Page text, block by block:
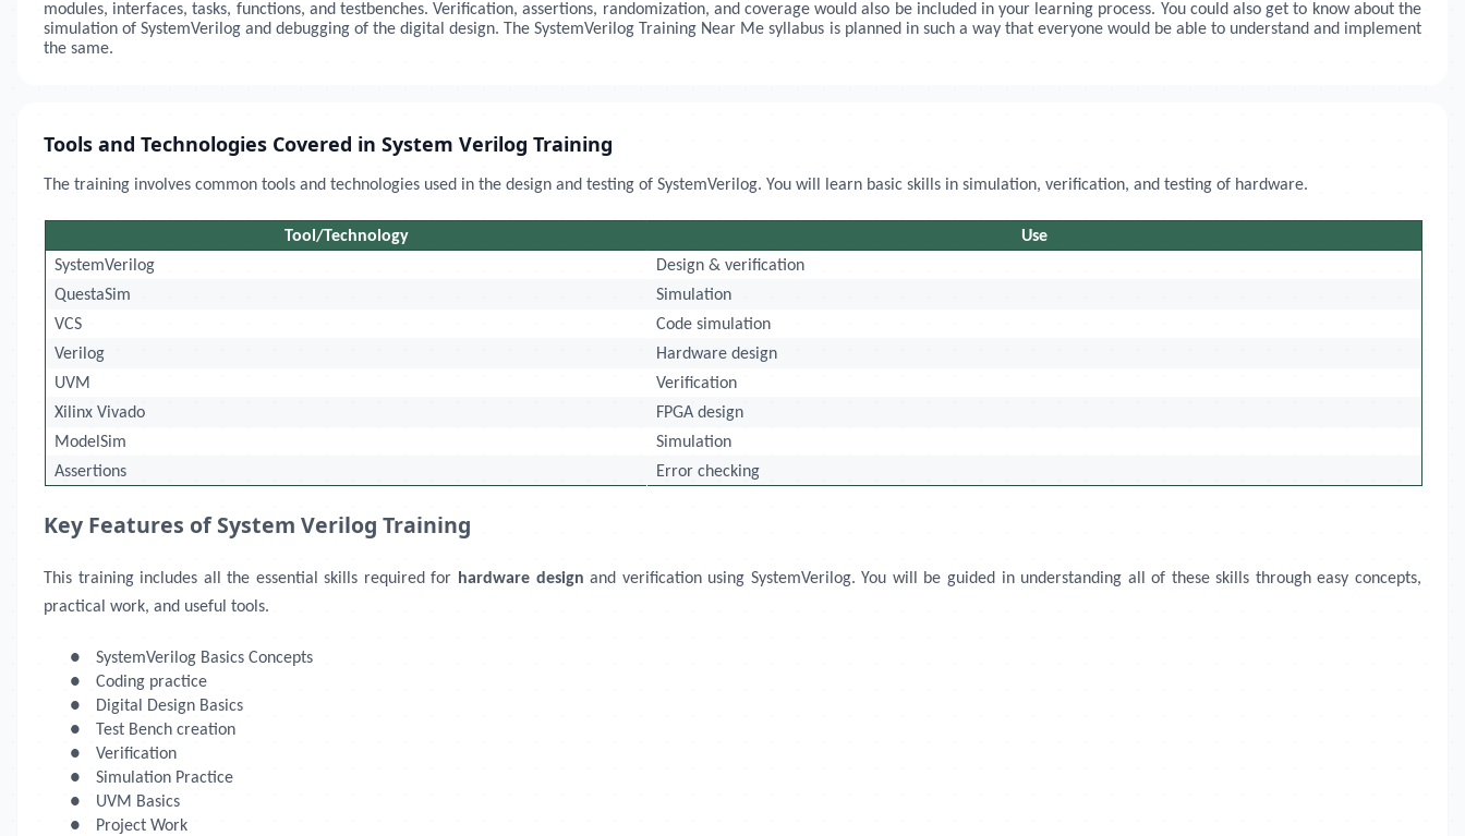
modules, interfaces, tasks, functions, and testbenches. Verification, assertions, randomization, and coverage would also be included in your learning process. You could also get to know about the
simulation of SystemVerilog and debugging of the digital design. The SystemVerilog Training Near Me syllabus is planned in such a way that everyone would be able to understand and implement
the same.
Tools and Technologies Covered in System Verilog Training
The training involves common tools and technologies used in the design and testing of SystemVerilog. You will learn basic skills in simulation, verification, and testing of hardware.
Tool/Technology
Use
SystemVerilog
Design & verification
QuestaSim
Simulation
VCS
Code simulation
Verilog
Hardware design
UVM
Verification
Xilinx Vivado
FPGA design
ModelSim
Simulation
Assertions
Error checking
Key Features of System Verilog Training
This training includes all the essential skills required for hardware design and verification using SystemVerilog. You will be guided in understanding all of these skills through easy concepts,
practical work, and useful tools.
●
SystemVerilog Basics Concepts
●
Coding practice
●
Digital Design Basics
●
Test Bench creation
●
Verification
●
Simulation Practice
●
UVM Basics
●
Project Work